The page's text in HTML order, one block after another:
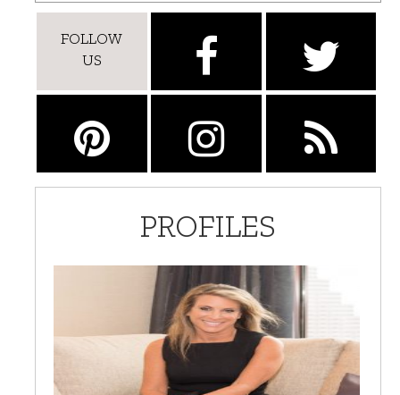
FOLLOW
US
PROFILES